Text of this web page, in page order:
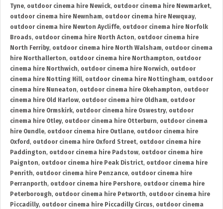
Tyne, outdoor cinema hire Newick, outdoor cinema hire Newmarket,
outdoor cinema hire Newnham, outdoor cinema hire Newquay,
outdoor cinema hire Newton Aycliffe, outdoor cinema hire Norfolk
Broads, outdoor cinema hire North Acton, outdoor cinema hire
North Ferriby, outdoor cinema hire North Walsham, outdoor cinema
hire Northallerton, outdoor cinema hire Northampton, outdoor
cinema hire Northwich, outdoor cinema hire Norwich, outdoor
cinema hire Notting Hill, outdoor cinema hire Nottingham, outdoor
cinema hire Nuneaton, outdoor cinema hire Okehampton, outdoor
cinema hire Old Harlow, outdoor cinema hire Oldham, outdoor
cinema hire Ormskirk, outdoor cinema hire Oswestry, outdoor
cinema hire Otley, outdoor cinema hire Otterburn, outdoor cinema
hire Oundle, outdoor cinema hire Outlane, outdoor cinema hire
Oxford , outdoor cinema hire Oxford Street, outdoor cinema hire
Paddington, outdoor cinema hire Padstow, outdoor cinema hire
Paignton, outdoor cinema hire Peak District, outdoor cinema hire
Penrith, outdoor cinema hire Penzance, outdoor cinema hire
Perranporth, outdoor cinema hire Pershore, outdoor cinema hire
Peterborough, outdoor cinema hire Petworth, outdoor cinema hire
Piccadilly, outdoor cinema hire Piccadilly Circus, outdoor cinema